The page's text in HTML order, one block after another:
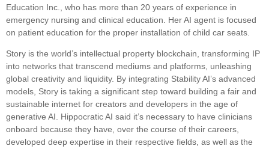
Education Inc., who has more than 20 years of experience in
emergency nursing and clinical education. Her AI agent is focused
on patient education for the proper installation of child car seats.
Story is the world’s intellectual property blockchain, transforming IP
into networks that transcend mediums and platforms, unleashing
global creativity and liquidity. By integrating Stability AI’s advanced
models, Story is taking a significant step toward building a fair and
sustainable internet for creators and developers in the age of
generative AI. Hippocratic AI said it’s necessary to have clinicians
onboard because they have, over the course of their careers,
developed deep expertise in their respective fields, as well as the